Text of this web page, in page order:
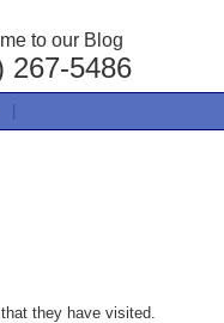
to our Blog
267-5486
they have visited.